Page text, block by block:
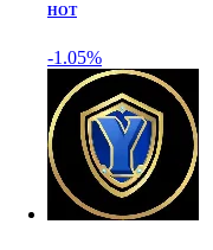
HOT
-1.05%